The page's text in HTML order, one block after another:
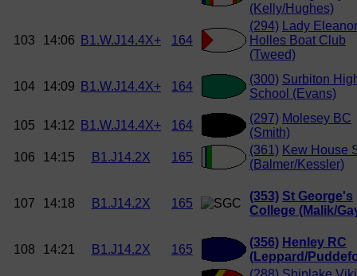
(Kelly/Hughes)
103 14:06 B1.W.J14.4X+ 164
(294)
Lady Eleanor
Holles Boat Club
(Tweed)
104 14:09 B1.W.J14.4X+ 164
(300) Surbiton
School (Evans)
105 14:12 B1.W.J14.4X+ 164
(297) Molesey BC
(Smith)
106
14:15 B1.J14.2X 165
(361) Kew House
(Balmer/Kessler)
107 14:18 B1.J14.2X 165
(353) St George's
College (Malik/
108 14:21 B1.J14.2X 165
(356) Henley RC
(Leppard/